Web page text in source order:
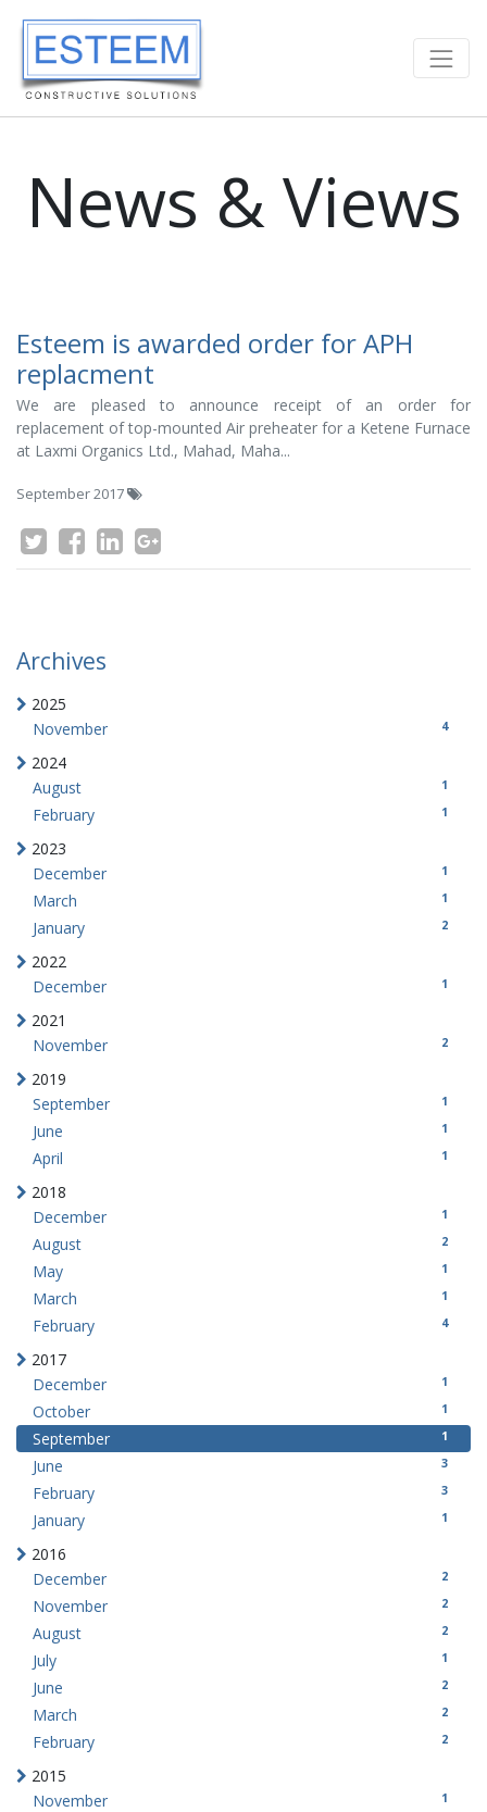
News & Views
Esteem is awarded order for APH
replacment
We are pleased to announce receipt of an order for
replacement of top-mounted Air preheater for a Ketene Furnace
at Laxmi Organics Ltd., Mahad, Maha...
September 2017
Archives
2025
November
4
2024
August
1
February 1
2023
December
1
March 1
January 2
2022
December
1
2021
November
2
2019
September
1
June 1
April 1
2018
December
1
August 2
May 1
March 1
February 4
2017
December
1
October 1
September 1
June 3
February 3
January 1
2016
December
2
November 2
August 2
July 1
June 2
March 2
February 2
2015
November
1